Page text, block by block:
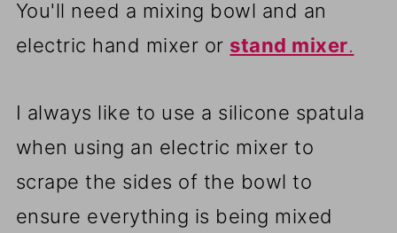
You'll need a mixing bowl and an
electric hand mixer or stand mixer.
I always like to use a silicone spatula
when using an electric mixer to
scrape the sides of the bowl to
ensure everything is being mixed